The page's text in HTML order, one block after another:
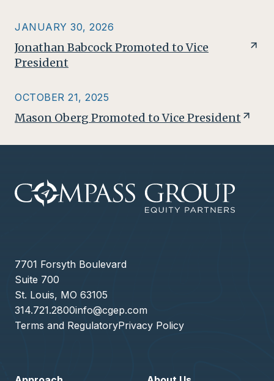
JANUARY 30, 2026
Jonathan Babcock Promoted to Vice
President
OCTOBER 21, 2025
Mason Oberg Promoted to Vice President
7701 Forsyth Boulevard
Suite 700
St. Louis, MO 63105
314.721.2800info@cgep.com
Terms and RegulatoryPrivacy Policy